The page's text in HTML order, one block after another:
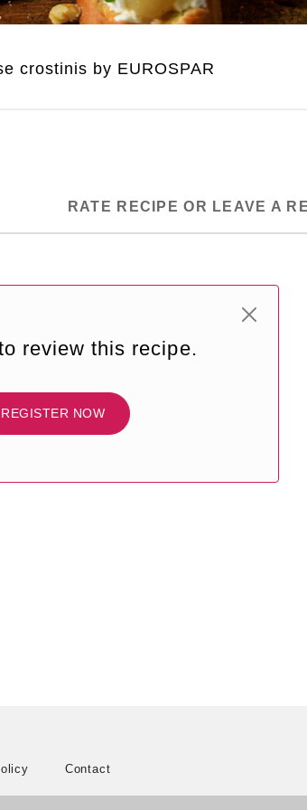
crostinis by EUROSPAR
RATE RECIPE OR LEAVE A
review this recipe.
REGISTER NOW
Contact